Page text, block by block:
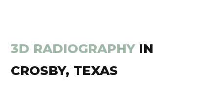
3D RADIOGRAPHYIN
CROSBY, TEXAS